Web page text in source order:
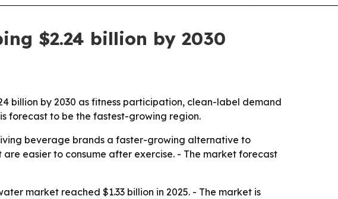
$2.24 billion by 2030
billion by 2030 as fitness participation, clean-label demand
forecast to be the fastest-growing region.
beverage brands a faster-growing alternative to
easier to consume after exercise. - The market forecast
market reached $1.33 billion in 2025. - The market is